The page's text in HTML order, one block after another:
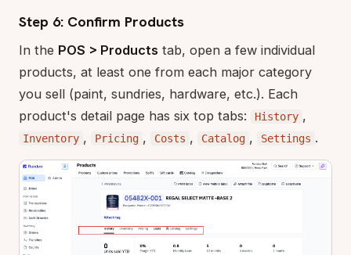
Step 6: Confirm Products
In the POS > Products tab, open a few individual
products, at least one from each major category
you sell (paint, sundries, hardware, etc.). Each
product's detail page has six top tabs:
History ,
Inventory , Pricing , Costs , Catalog , Settings .